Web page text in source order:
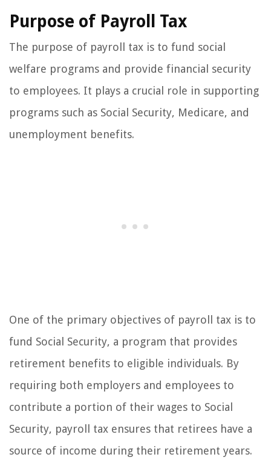
Purpose of Payroll Tax
The purpose of payroll tax is to fund social
welfare programs and provide financial security
to employees. It plays a crucial role in supporting
programs such as Social Security, Medicare, and
unemployment benefits.
One of the primary objectives of payroll tax is to
fund Social Security, a program that provides
retirement benefits to eligible individuals. By
requiring both employers and employees to
contribute a portion of their wages to Social
Security, payroll tax ensures that retirees have a
source of income during their retirement years.